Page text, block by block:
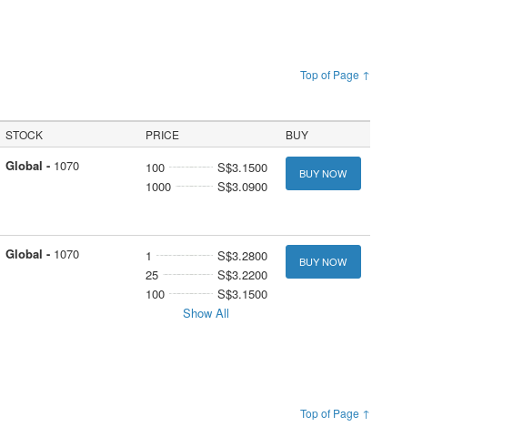
Top of Page ↑
STOCK PRICE BUY
Global - 1070 100
S$3.1500
1000
S$3.0900
BUY NOW
Global - 1070 1
S$3.2800
25
S$3.2200
100
S$3.1500
Show All
BUY NOW
Top of Page ↑